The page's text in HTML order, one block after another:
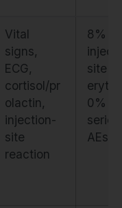
Vital
signs,
ECG,
cortisol/pr
olactin,
injection-
site
reaction
8%
site
0%
AEs